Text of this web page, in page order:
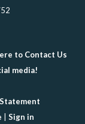
to Contact Us
media!
Sign in